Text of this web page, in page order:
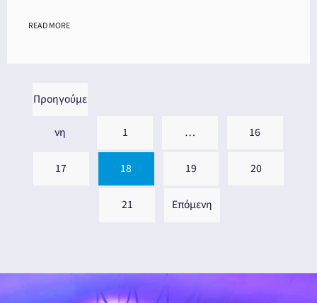
READ MORE
Προηγούμε
νη 1 … 16
17 18 19 20
21 Επόμενη